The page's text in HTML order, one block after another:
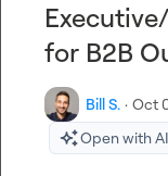
for B2B
Bill S. · Oct
Open with AI